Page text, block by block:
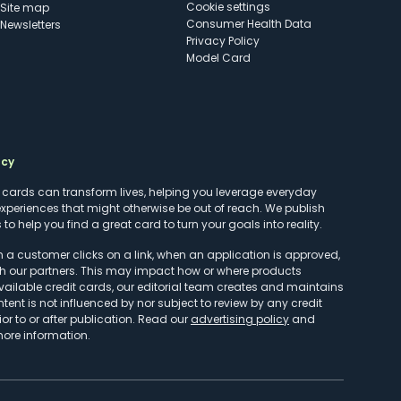
Site map
Newsletters
cookie settings
Consumer Health Data
Privacy Policy
Model Card
cards can transform lives, helping you leverage everyday
that might otherwise be out of reach. We publish
help you find a great card to turn your goals into reality.
customer clicks on a link, when an application is approved,
our partners. This may impact how or where products
credit cards, our editorial team creates and maintains
is not influenced by nor subject to review by any credit
to or after publication. Read our advertising policy and
information.